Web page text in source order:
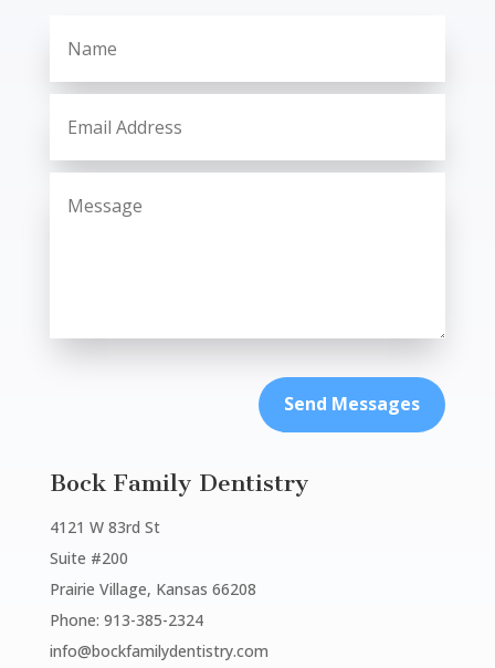
Send Messages
Bock Family Dentistry
4121 W 83rd St
Suite #200
Prairie Village, Kansas 66208
Phone: 913-385-2324
info@bockfamilydentistry.com